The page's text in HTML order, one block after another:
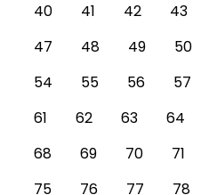
40
41 42 43
47
48 49 50
54
55 56 57
61
62 63 64
68
69 70 71
75
76 77 78